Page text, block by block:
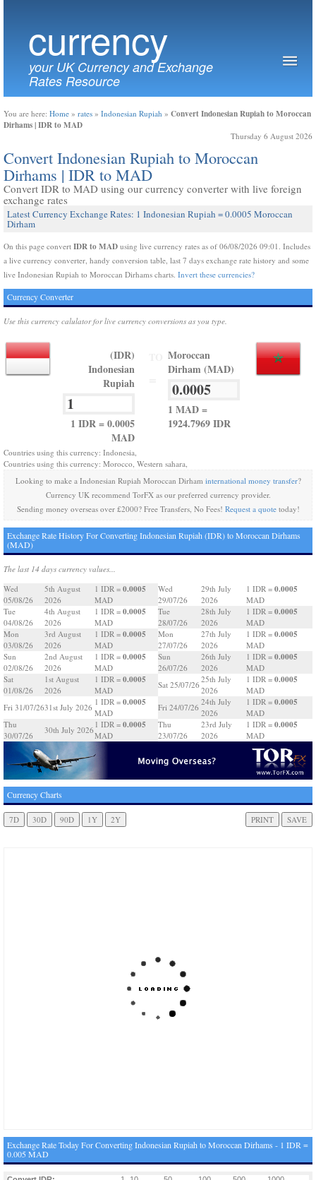
currency
your UK Currency and Exchange
Rates Resource
You are here: Home » rates » Indonesian Rupiah » Convert Indonesian Rupiah to Moroccan
Dirhams | IDR to MAD
Thursday 6 August 2026
Convert Indonesian Rupiah to Moroccan
Dirhams | IDR to MAD
Convert IDR to MAD using our currency converter with live foreign
exchange rates
Latest Currency Exchange Rates: 1 Indonesian Rupiah = 0.0005 Moroccan
Dirham
On this page convert IDR to MAD using live currency rates as of 06/08/2026 09:01. Includes
a live currency converter, handy conversion table, last 7 days exchange rate history and some
live Indonesian Rupiah to Moroccan Dirhams charts. Invert these currencies?
Currency Converter
Use this currency calulator for live currency conversions as you type.
(IDR)
Indonesian
Rupiah
1 IDR = 0.0005
MAD
Moroccan
Dirham (MAD)
1 MAD =
1924.7969 IDR
Countries using this currency: Indonesia,
Countries using this currency: Morocco, Western sahara,
Looking to make a Indonesian Rupiah Moroccan Dirham international money transfer?
Currency UK recommend TorFX as our preferred currency provider.
Sending money overseas over £2000? Free Transfers, No Fees! Request a quotetoday!
Exchange Rate History For Converting Indonesian Rupiah (IDR) to Moroccan Dirhams
(MAD)
The last 14 days currency values...
Wed
05/08/26
5th August
2026
1 IDR = 0.0005
MAD
Tue
04/08/26
4th August
2026
1 IDR = 0.0005
MAD
Mon
03/08/26
3rd August
2026
1 IDR = 0.0005
MAD
Sun
02/08/26
2nd August
2026
1 IDR = 0.0005
MAD
Sat
01/08/26
1st August
2026
1 IDR = 0.0005
MAD
Fri 31/07/2631st July 2026
1 IDR = 0.0005
MAD
Thu
30/07/26
30th July 2026
1 IDR = 0.0005
MAD
Wed
29/07/26
29th July
2026
1 IDR = 0.0005
MAD
Tue
28/07/26
28th July
2026
1 IDR = 0.0005
MAD
Mon
27/07/26
27th July
2026
1 IDR = 0.0005
MAD
Sun
26/07/26
26th July
2026
1 IDR = 0.0005
MAD
Sat 25/07/26
25th July
2026
1 IDR = 0.0005
MAD
Fri 24/07/26
24th July
2026
1 IDR = 0.0005
MAD
Thu
23/07/26
23rd July
2026
1 IDR = 0.0005
MAD
Currency Charts
Exchange Rate Today For Converting Indonesian Rupiah to Moroccan Dirhams - 1 IDR =
0.005 MAD